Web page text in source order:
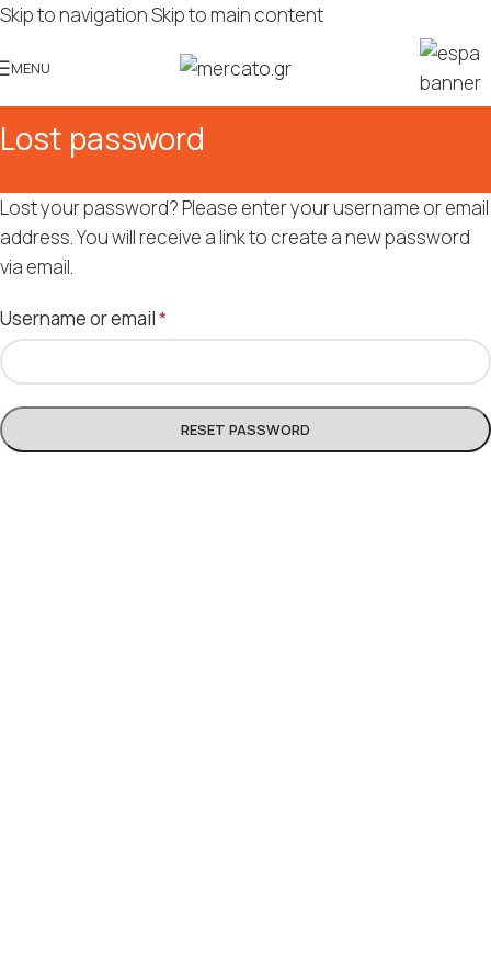
Skip to navigationSkip to main content
MENU
Lost password
Lost your password? Please enter your username or email
address. You will receive a link to create a new password
via email.
Username or email*
RESET PASSWORD